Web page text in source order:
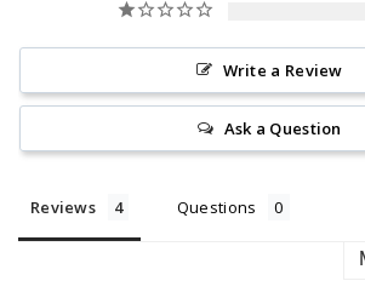
Write a Review
Ask a Question
Reviews Questions